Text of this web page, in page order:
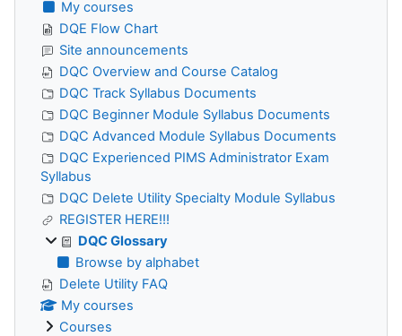
My courses
DQE Flow Chart
Site announcements
DQC Overview and Course Catalog
DQC Track Syllabus Documents
DQC Beginner Module Syllabus Documents
DQC Advanced Module Syllabus Documents
DQC Experienced PIMS Administrator Exam
Syllabus
DQC Delete Utility Specialty Module Syllabus
REGISTER HERE!!!
DQC Glossary
Browse by alphabet
Delete Utility FAQ
My courses
Courses